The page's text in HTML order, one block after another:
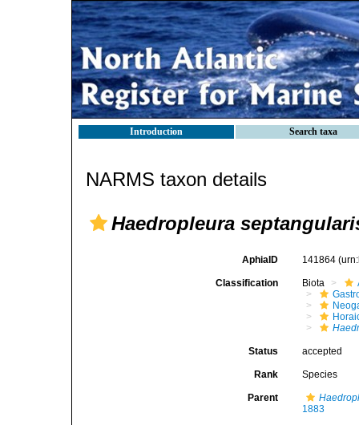
Introduction Search taxa
NARMS taxon details
Haedropleura
AphiaID 141864
Classification Biota
Status accepted
Rank Species
Parent
1883